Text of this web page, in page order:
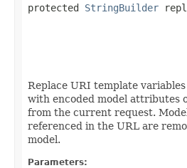
protected StringBuilder
Replace URI template
with encoded model attributes
from the current request.
referenced in the URL are
model.
Parameters: